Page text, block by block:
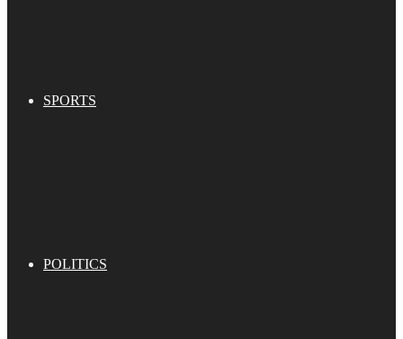
SPORTS
POLITICS